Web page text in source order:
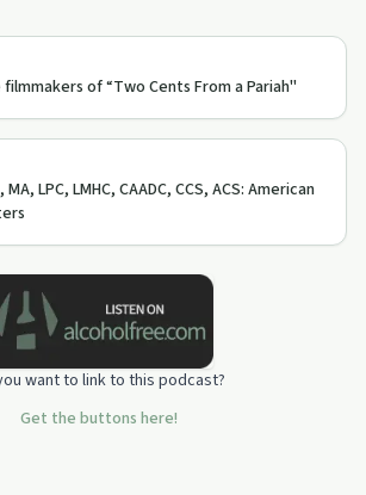
LPC, LMHC, CAADC, CCS, ACS: American
of “Two Cents From a Pariah"
want to link to this podcast?
Get the buttons here!